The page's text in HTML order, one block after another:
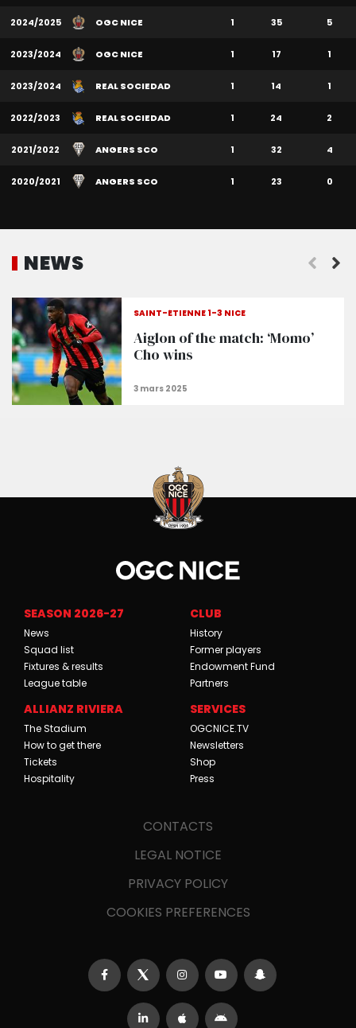
2024/2025 OGC NICE 1 35 5
2023/2024 OGC NICE 1 17 1
2023/2024 REAL SOCIEDAD 1 14 1
2022/2023 REAL SOCIEDAD 1 24 2
2021/2022 ANGERS SCO 1 32 4
2020/2021 ANGERS SCO 1 23 0
NEWS
SAINT-ÉTIENNE 1-3 NICE
Aiglon of the match: ‘Momo’
Cho wins
SEASON 2026-27
News
Squad list
Fixtures & results
League table
CLUB
History
Former players
Endowment Fund
Partners
ALLIANZ RIVIERA
The Stadium
How to get there
Tickets
Hospitality
SERVICES
OGCNICE.TV
Newsletters
Shop
Press
CONTACTS
LEGAL NOTICE
PRIVACY POLICY
COOKIES PREFERENCES